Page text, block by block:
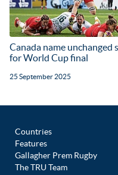
Canada name unchanged
for World Cup final
25 September 2025
Countries
Features
Gallagher Prem Rugby
The TRU Team